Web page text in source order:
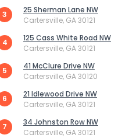
3
25 Sherman Lane NW
Cartersville, GA 30121
4
125 Cass White Road NW
Cartersville, GA 30121
5
41 McClure Drive NW
Cartersville, GA 30120
6
21 Idlewood Drive NW
Cartersville, GA 30121
7
34 Johnston Row NW
Cartersville, GA 30121
Not at all